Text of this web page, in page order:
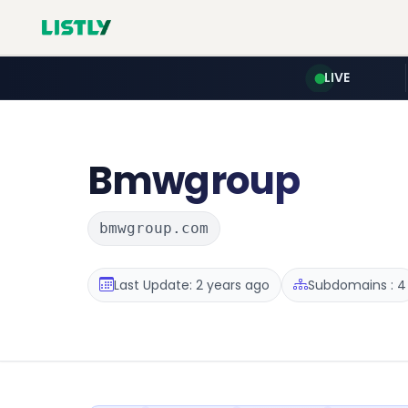
LIVE
Bmwgroup
bmwgroup.com
Last Update: 2 years ago Subdomains : 4